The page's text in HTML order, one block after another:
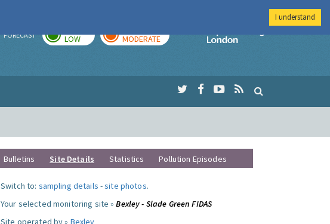
FORECAST LOW MODERATE
Imperial College
Bulletins Site Details Statistics Pollution Episodes
Switch to: sampling details -site photos.
Your selected monitoring site »Bexley - Slade Green FIDAS
Site operated by » Bexley
I understand